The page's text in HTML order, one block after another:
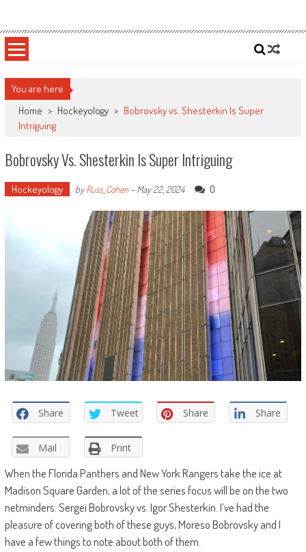
content
Sportsology
You are here
Home > Hockeyology > Bobrovsky vs. Shesterkin Is Super
Intriguing
Bobrovsky Vs. Shesterkin Is Super Intriguing
Hockeyology byRuss_Cohen- May 22, 2024 0
Share Tweet Share Share
Mail Print
When the Florida Panthers and New York Rangers take the ice at
Madison Square Garden, a lot of the series focus will be on the two
netminders. Sergei Bobrovsky vs. Igor Shesterkin. I’ve had the
pleasure of covering both of these guys, Moreso Bobrovsky and I
have a few things to note about both of them.